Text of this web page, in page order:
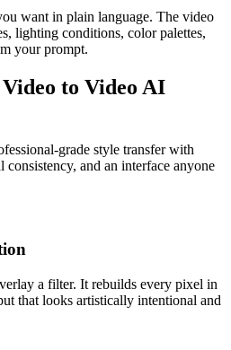
want in plain language. The video
lighting conditions, color palettes,
your prompt.
to Video AI
grade style transfer with
and an interface anyone
a filter. It rebuilds every pixel in
that looks artistically intentional and